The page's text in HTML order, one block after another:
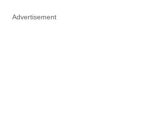
Advertisement